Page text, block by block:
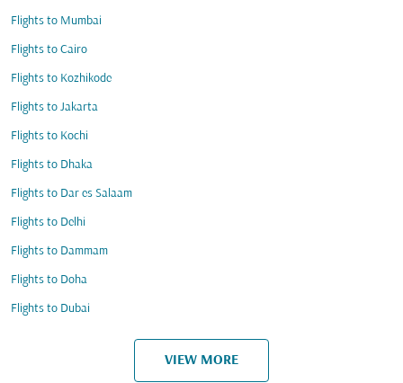
Flights to Mumbai
Flights to Cairo
Flights to Kozhikode
Flights to Jakarta
Flights to Kochi
Flights to Dhaka
Flights to Dar es Salaam
Flights to Delhi
Flights to Dammam
Flights to Doha
Flights to Dubai
VIEW MORE